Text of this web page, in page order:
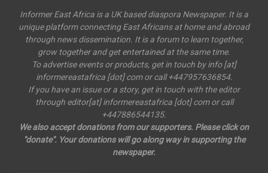
Informer East Africa is a UK based diaspora Newspaper. It is a
unique platform connecting East Africans at home and abroad
through news dissemination. It is a forum to learn together,
grow together and get entertained at the same time.
To advertise events or products, get in touch by info [at]
informereastafrica [dot] com or call +447957636854.
If you have an issue or a story, get in touch with the editor
through editor[at] informereastafrica [dot] com or call
+447886544135.
We also accept donations from our supporters. Please click on
"donate". Your donations will go along way in supporting the
newspaper.